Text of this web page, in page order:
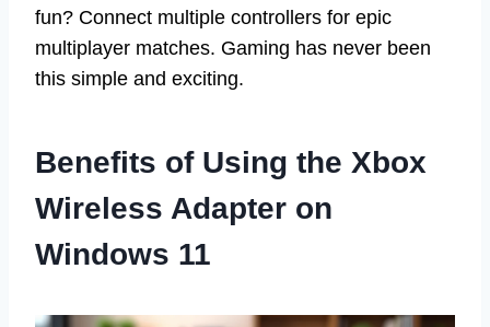
fun? Connect multiple controllers for epic
multiplayer matches. Gaming has never been
this simple and exciting.
Benefits of Using the Xbox
Wireless Adapter on
Windows 11